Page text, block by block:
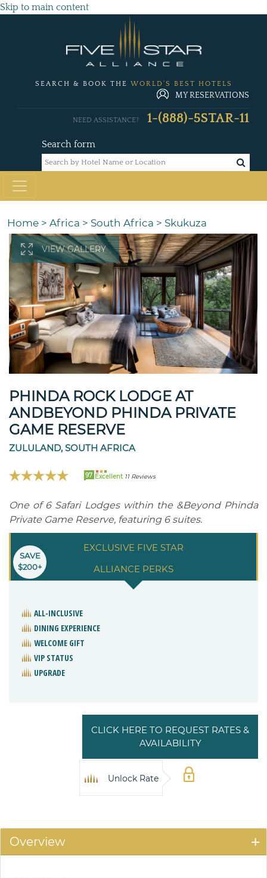
Skip to main content
SEARCH & BOOK THE WORLD'S BEST HOTELS
MY RESERVATIONS
Search form
NEED ASSISTANCE? 1-(888)-5STAR-11
Home > Africa > South Africa > Skukuza
VIEW GALLERY
PHINDA ROCK LODGE AT
ANDBEYOND PHINDA PRIVATE
GAME RESERVE
ZULULAND, SOUTH AFRICA
97 Excellent 11 Reviews
One of 6 Safari Lodges within the &Beyond Phinda
Private Game Reserve, featuring 6 suites.
EXCLUSIVE FIVE STAR
ALLIANCE PERKS
SAVE
$200+
ALL-INCLUSIVE
DINING EXPERIENCE
WELCOME GIFT
VIP STATUS
UPGRADE
CLICK HERE TO REQUEST RATES &
AVAILABILITY
Unlock Rate
Overview